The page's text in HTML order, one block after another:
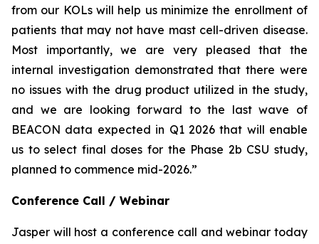
from our KOLs will help us minimize the enrollment of
patients that may not have mast cell-driven disease.
Most importantly, we are very pleased that the
internal investigation demonstrated that there were
no issues with the drug product utilized in the study,
and we are looking forward to the last wave of
BEACON data expected in Q1 2026 that will enable
us to select final doses for the Phase 2b CSU study,
planned to commence mid-2026.”
Conference Call / Webinar
Jasper will host a conference call and webinar today